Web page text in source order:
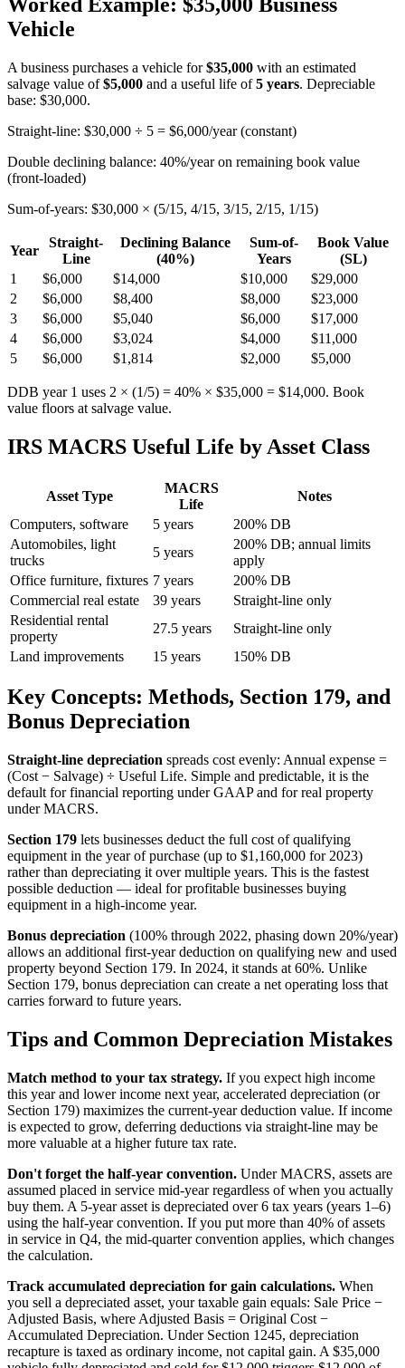
Vehicle
A business purchases a vehicle for$35,000 with an estimated
salvage value of$5,000 and a useful life of5 years. Depreciable
base: $30,000.
Straight-line: $30,000 ÷ 5 = $6,000/year (constant)
Double declining balance: 40%/year on remaining book value
(front-loaded)
Sum-of-years: $30,000 × (5/15, 4/15, 3/15, 2/15, 1/15)
Year
Straight-
Line
Declining Balance
(40%)
Sum-of-
Years
Book Value
(SL)
1
$6,000 $14,000 $10,000
$29,000
2
$6,000 $8,400 $8,000
$23,000
3
$6,000 $5,040 $6,000
$17,000
4
$6,000 $3,024 $4,000
$11,000
5
$6,000 $1,814 $2,000 $5,000
DDB year 1 uses 2 × (1/5) = 40% × $35,000 = $14,000. Book
value floors at salvage value.
IRS MACRS Useful Life by Asset Class
Asset Type
MACRS
Life
Notes
Computers, software
5 years
200% DB
Automobiles, light
trucks
5 years
200% DB; annual limits
apply
Office furniture, fixtures 7 years
200% DB
Commercial real estate
39 years
Straight-line only
Residential rental
property
27.5 years
Straight-line only
Land improvements
15 years 150% DB
Key Concepts: Methods, Section 179, and
Bonus Depreciation
Straight-line depreciation spreads cost evenly: Annual expense =
(Cost − Salvage) ÷ Useful Life. Simple and predictable, it is the
default for financial reporting under GAAP and for real property
under MACRS.
Section 179 lets businesses deduct the full cost of qualifying
equipment in the year of purchase (up to $1,160,000 for 2023)
rather than depreciating it over multiple years. This is the fastest
possible deduction — ideal for profitable businesses buying
equipment in a high-income year.
Bonus depreciation (100% through 2022, phasing down 20%/year)
allows an additional first-year deduction on qualifying new and used
property beyond Section 179. In 2024, it stands at 60%. Unlike
Section 179, bonus depreciation can create a net operating loss that
carries forward to future years.
Tips and Common Depreciation Mistakes
Match method to your tax strategy. If you expect high income
this year and lower income next year, accelerated depreciation (or
Section 179) maximizes the current-year deduction value. If income
is expected to grow, deferring deductions via straight-line may be
more valuable at a higher future tax rate.
Don't forget the half-year convention. Under MACRS, assets are
assumed placed in service mid-year regardless of when you actually
buy them. A 5-year asset is depreciated over 6 tax years (years 1–6)
using the half-year convention. If you put more than 40% of assets
in service in Q4, the mid-quarter convention applies, which changes
the calculation.
Track accumulated depreciation for gain calculations. When
you sell a depreciated asset, your taxable gain equals: Sale Price −
Adjusted Basis, where Adjusted Basis = Original Cost −
Accumulated Depreciation. Under Section 1245, depreciation
recapture is taxed as ordinary income, not capital gain. A $35,000